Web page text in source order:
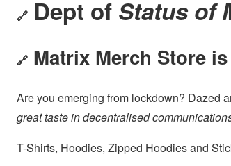
🔗 Dept of Status of
🔗 Matrix Merch Store
Are you emerging from lockdown? Dazed
great taste in decentralised
T-Shirts, Hoodies, Zipped Hoodies and